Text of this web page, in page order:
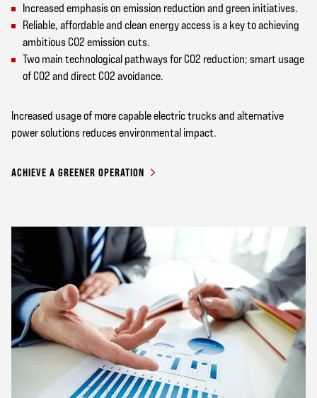
Increased emphasis on emission reduction and green initiatives.
Reliable, affordable and clean energy access is a key to achieving
ambitious CO2 emission cuts.
Two main technological pathways for CO2 reduction; smart usage
of CO2 and direct CO2 avoidance.
Increased usage of more capable electric trucks and alternative
power solutions reduces environmental impact.
ACHIEVE A GREENER OPERATION